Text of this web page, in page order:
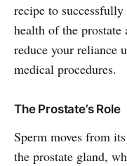
recipe to successfully
health of the
reduce your reliance
medical procedures.
The Prostate’s Role
Sperm moves from
the prostate gland,